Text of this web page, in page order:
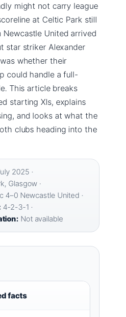
might not carry league
at Celtic Park still
Newcastle United arrived
star striker Alexander
whether their
could handle a full-
This article breaks
starting XIs, explains
and looks at what the
clubs heading into the
2025 ·
Glasgow ·
4–0 Newcastle United ·
4-2-3-1 ·
Not available
facts